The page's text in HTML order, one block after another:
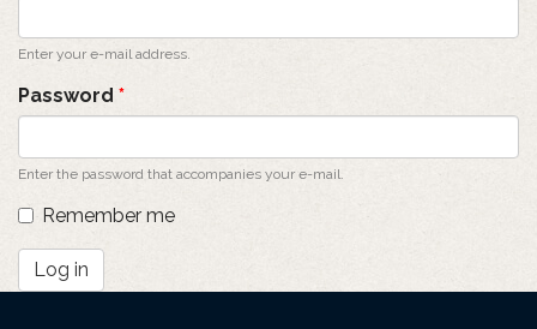
Enter your e-mail address.
Password *
Enter the password that accompanies your e-mail.
Remember me
Log in